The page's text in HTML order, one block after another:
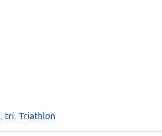
, tri, Triathlon